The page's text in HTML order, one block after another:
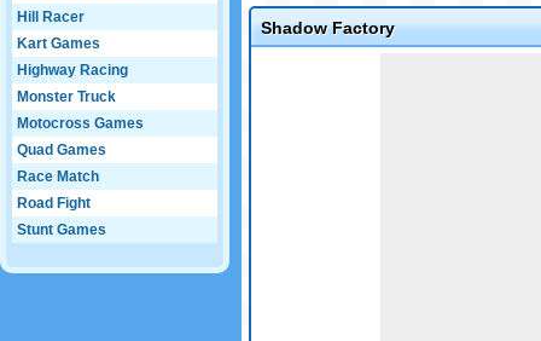
Hill Racer
Kart Games
Highway Racing
Monster Truck
Motocross Games
Quad Games
Race Match
Road Fight
Stunt Games
Shadow Factory